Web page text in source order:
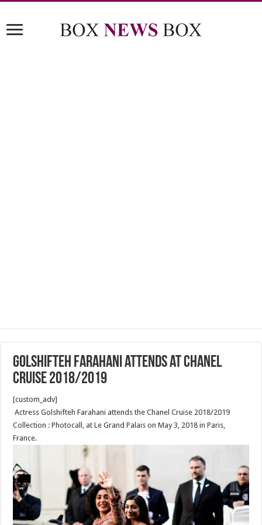
Golshifteh Farahani attends at Chanel
Cruise 2018/2019
[custom_adv]
Actress Golshifteh Farahani attends the Chanel Cruise 2018/2019
Collection : Photocall, at Le Grand Palais on May 3, 2018 in Paris,
France.